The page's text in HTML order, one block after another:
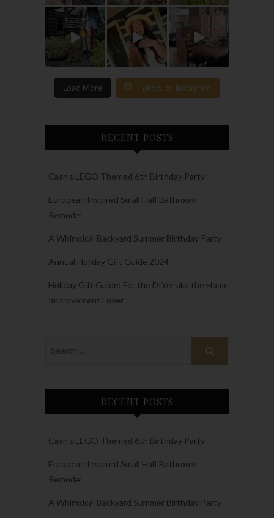
Load More Follow on Instagram
RECENT POSTS
Cash’s LEGO Themed 6th Birthday Party
European Inspired Small Half Bathroom
Remodel
A Whimsical Backyard Summer Birthday Party
Annual Holiday Gift Guide 2024
Holiday Gift Guide: For the DIYer aka the Home
Improvement Lover
RECENT POSTS
Cash’s LEGO Themed 6th Birthday Party
European Inspired Small Half Bathroom
Remodel
A Whimsical Backyard Summer Birthday Party